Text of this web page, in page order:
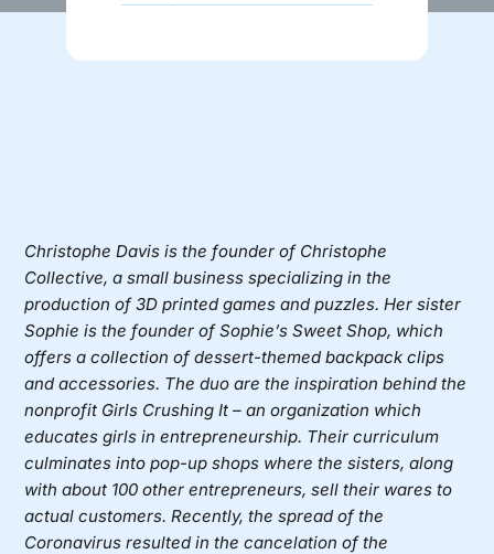
Christophe Davis is the founder of Christophe
Collective, a small business specializing in the
production of 3D printed games and puzzles. Her sister
Sophie is the founder of Sophie’s Sweet Shop, which
offers a collection of dessert-themed backpack clips
and accessories. The duo are the inspiration behind the
nonprofit Girls Crushing It – an organization which
educates girls in entrepreneurship. Their curriculum
culminates into pop-up shops where the sisters, along
with about 100 other entrepreneurs, sell their wares to
actual customers. Recently, the spread of the
Coronavirus resulted in the cancelation of the